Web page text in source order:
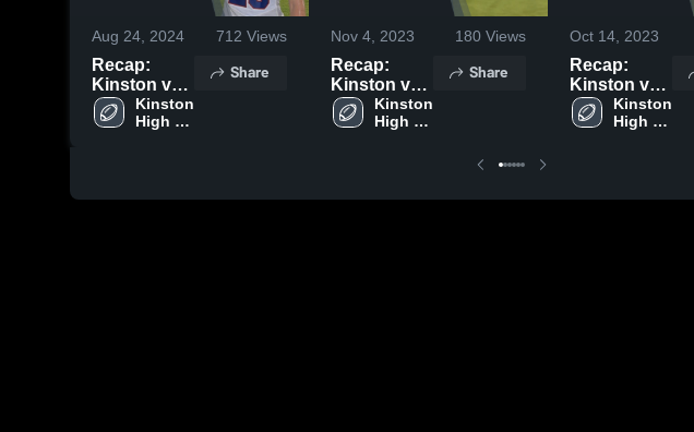
Aug 24, 2024 712 Views
Recap:
Kinston vs.
Zion Chapel
2024
Kinston
High
Share
Nov 4, 2023 180 Views
Recap:
Kinston vs.
Houston
County
Kinston
High
Share
Oct 14, 2023
Recap:
Kinston vs.
Red Level
2023
Kinston
High